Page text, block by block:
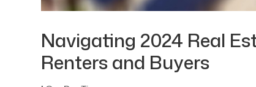
Navigating 2024 Real
Renters and Buyers